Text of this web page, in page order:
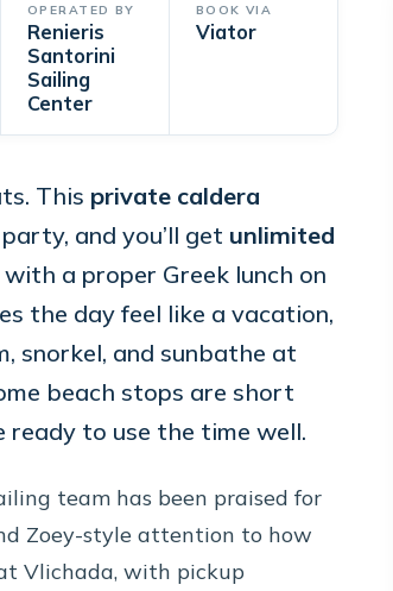
OPERATED BY
Renieris
Santorini
Sailing
Center
BOOK VIA
Viator
This private caldera
and you’ll get unlimited
a proper Greek lunch on
the day feel like a vacation,
snorkel, and sunbathe at
beach stops are short
ready to use the time well.
team has been praised for
Zoey-style attention to how
Vlichada, with pickup